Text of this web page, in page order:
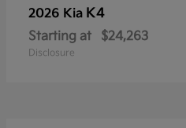
2026 Kia K4
Starting at $24,263
Disclosure